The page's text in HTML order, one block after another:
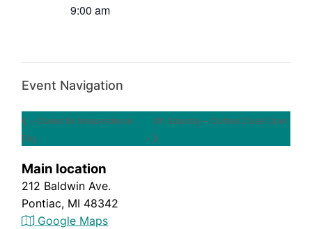
9:00 am
Event Navigation
« Closed for Independence
Day
4th Saturday – Clothes Closet Open
»
Main location
212 Baldwin Ave.
Pontiac, MI 48342
Google Maps